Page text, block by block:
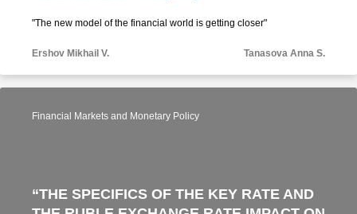
"The new model of the financial world is getting closer"
Ershov Mikhail V. Tanasova Anna S.
Financial Markets and Monetary Policy
“THE SPECIFICS OF THE KEY RATE AND